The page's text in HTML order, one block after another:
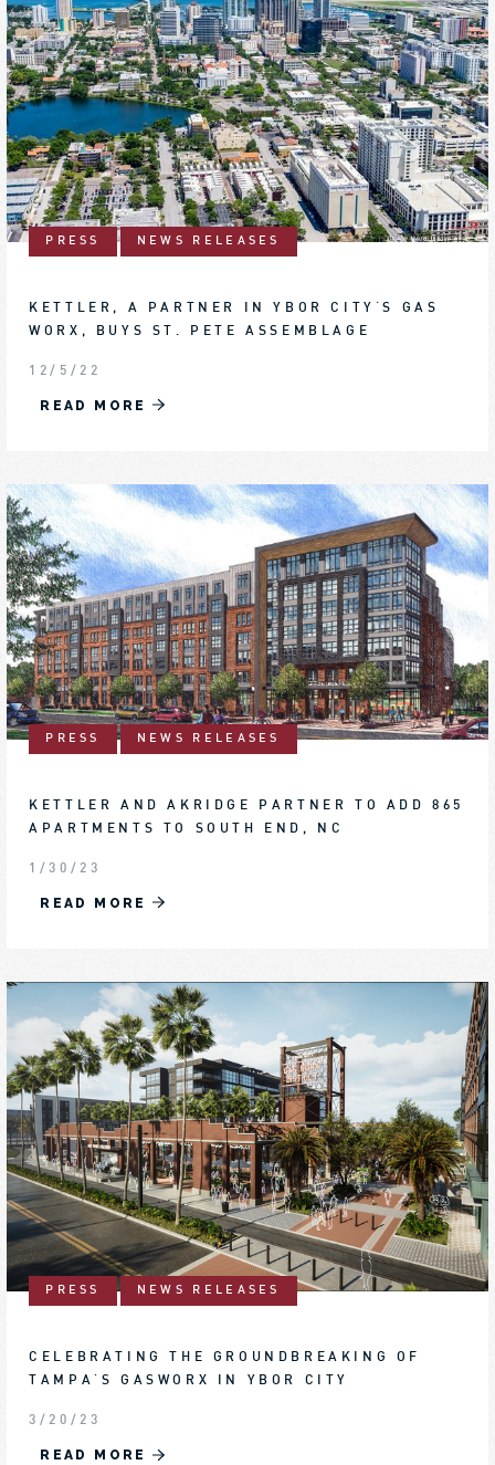
PRESS NEWS RELEASES
KETTLER, A PARTNER IN YBOR CITY'S GAS
WORX, BUYS ST. PETE ASSEMBLAGE
12/5/22
READ MORE
PRESS NEWS RELEASES
KETTLER AND AKRIDGE PARTNER TO ADD 865
APARTMENTS TO SOUTH END, NC
1/30/23
READ MORE
PRESS NEWS RELEASES
CELEBRATING THE GROUNDBREAKING OF
TAMPA'S GASWORX IN YBOR CITY
3/20/23
READ MORE